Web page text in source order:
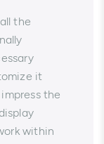
the
it
the
within